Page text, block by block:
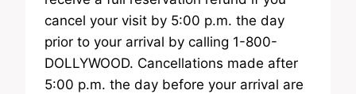
cancel your visit by 5:00 p.m. the day
prior to your arrival by calling 1-800-
DOLLYWOOD. Cancellations made after
5:00 p.m. the day before your arrival are